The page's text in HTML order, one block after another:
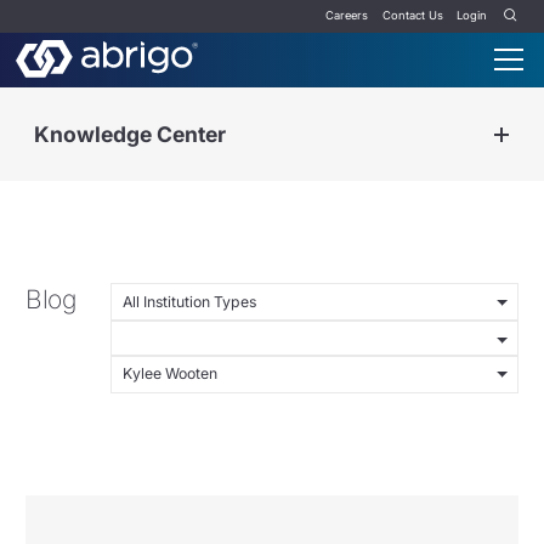
Careers Contact Us Login
Knowledge Center
Blog All Institution Types
Kylee Wooten